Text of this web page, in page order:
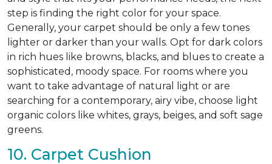
step is finding the right color for your space.
Generally, your carpet should be only a few tones
lighter or darker than your walls. Opt for dark colors
in rich hues like browns, blacks, and blues to create a
sophisticated, moody space. For rooms where you
want to take advantage of natural light or are
searching for a contemporary, airy vibe, choose light
organic colors like whites, grays, beiges, and soft sage
greens.
10. Carpet Cushion